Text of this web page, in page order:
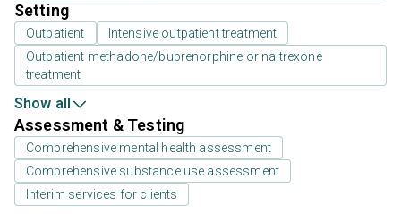
Setting
Outpatient
Intensive outpatient treatment
Outpatient methadone/buprenorphine or naltrexone
treatment
Show all
Assessment & Testing
Comprehensive mental health assessment
Comprehensive substance use assessment
Interim services for clients